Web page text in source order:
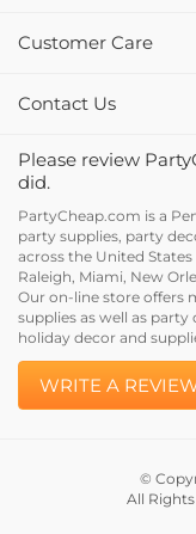
Customer Care
Contact Us
did.
party supplies, party
across the United
Raleigh, Miami, New
Our on-line store offers
supplies as well as
holiday decor and
All